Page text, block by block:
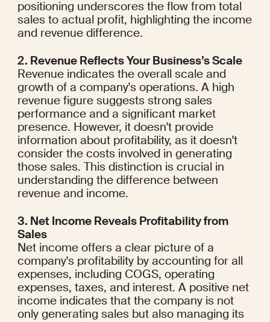
positioning underscores the flow from total
sales to actual profit, highlighting the income
and revenue difference.
2. Revenue Reflects Your Business’s Scale
Revenue indicates the overall scale and
growth of a company's operations. A high
revenue figure suggests strong sales
performance and a significant market
presence. However, it doesn't provide
information about profitability, as it doesn't
consider the costs involved in generating
those sales. This distinction is crucial in
understanding the difference between
revenue and income.
3. Net Income Reveals Profitability from
Sales
Net income offers a clear picture of a
company's profitability by accounting for all
expenses, including COGS, operating
expenses, taxes, and interest. A positive net
income indicates that the company is not
only generating sales but also managing its